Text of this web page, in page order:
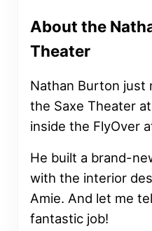
About the
Theater
Nathan Burton just
the Saxe Theater
inside the FlyOver
He built a brand-
with the interior
Amie. And let me
fantastic job!